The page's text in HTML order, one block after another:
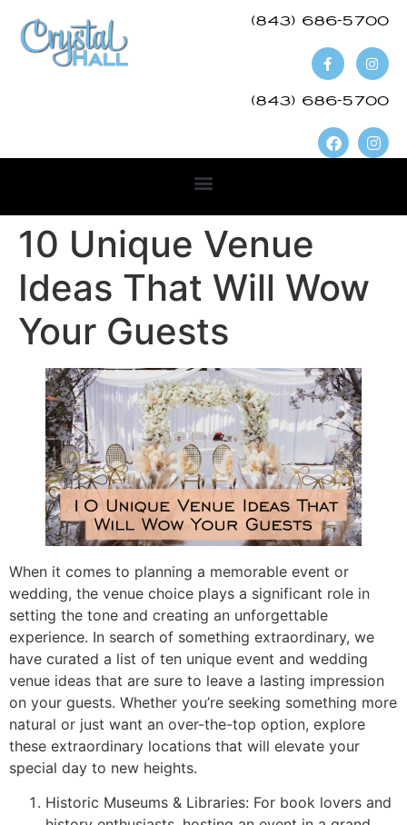
(843) 686-5700​
(843) 686-5700
10 Unique Venue
Ideas That Will Wow
Your Guests
When it comes to planning a memorable event or
wedding, the venue choice plays a significant role in
setting the tone and creating an unforgettable
experience. In search of something extraordinary, we
have curated a list of ten unique event and wedding
venue ideas that are sure to leave a lasting impression
on your guests. Whether you’re seeking something more
natural or just want an over-the-top option, explore
these extraordinary locations that will elevate your
special day to new heights.
Historic Museums & Libraries: For book lovers and